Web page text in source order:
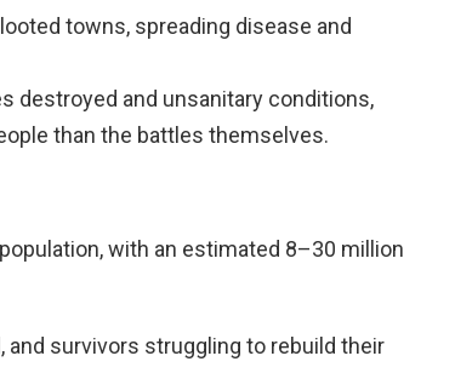
towns, spreading disease and
destroyed and unsanitary conditions,
than the battles themselves.
with an estimated 8–30 million
survivors struggling to rebuild their